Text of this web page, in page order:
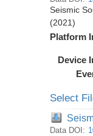
Seismic
(2021)
Platform
Device
Select
Data DOI: